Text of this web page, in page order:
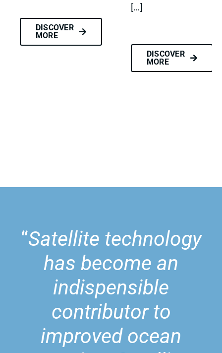
DISCOVER
MORE
[…]
DISCOVER
MORE
“Satellite technology
has become an
indispensible
contributor to
improved ocean